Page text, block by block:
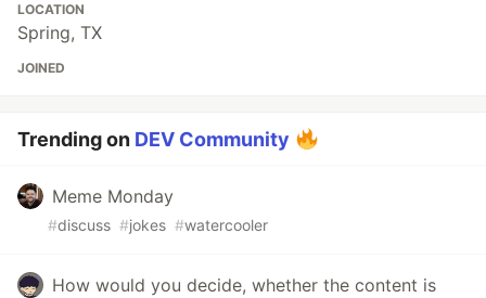
LOCATION
Spring, TX
JOINED
Trending on DEV Community
Meme Monday
#discuss #jokes #watercooler
How would you decide, whether the content is